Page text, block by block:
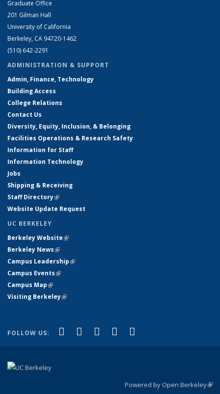
Graduate Office
201 Gilman Hall
University of California
Berkeley, CA 94720-1462
(510) 642-2291
ADMINISTRATION & SUPPORT
Admin, Finance, Technology
Building Access
College Relations
Contact Us
Diversity, Equity, Inclusion, & Belonging
Facilities Operations & Research Safety
Information for Staff
Information Technology
Jobs
Shipping & Receiving
Staff Directory(link is external)
Website Update Request
UC BERKELEY
Berkeley Website(link is external)
Berkeley News(link is external)
Campus Leadership(link is external)
Campus Events(link is external)
Campus Map(link is external)
Visiting Berkeley(link is external)
FOLLOW US: Facebook
(link is external)
X (formerly Twitter)
(link is external)
LinkedIn
(link is external)
YouTube
(link is external)
Powered by Open Berkeley